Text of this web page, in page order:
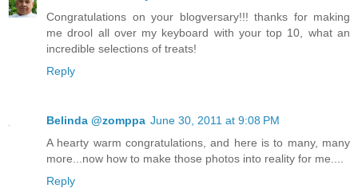
Congratulations on your blogversary!!! thanks for making
me drool all over my keyboard with your top 10, what an
incredible selections of treats!
Reply
Belinda @zomppa June 30, 2011 at 9:08 PM
A hearty warm congratulations, and here is to many, many
more...now how to make those photos into reality for me....
Reply